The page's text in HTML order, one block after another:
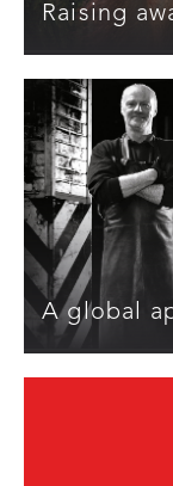
Raising
A global